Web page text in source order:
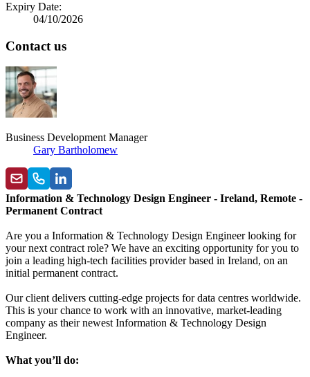
Expiry Date:
04/10/2026
Contact us
Business Development Manager
Gary Bartholomew
Information & Technology Design Engineer - Ireland, Remote -
Permanent Contract
Are you a Information & Technology Design Engineer looking for
your next contract role? We have an exciting opportunity for you to
join a leading high-tech facilities provider based in Ireland, on an
initial permanent contract.
Our client delivers cutting-edge projects for data centres worldwide.
This is your chance to work with an innovative, market-leading
company as their newest Information & Technology Design
Engineer.
What you’ll do: